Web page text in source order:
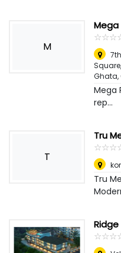
M
Mega
☆☆☆
★★★
Ghata,
Mega
rep...
T
Tru
☆☆☆
★★★
Tru
☆☆☆
★★★